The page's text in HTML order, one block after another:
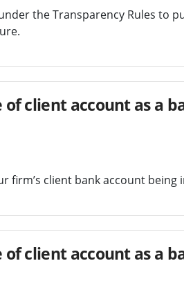
the Transparency Rules to
of client account as a
firm’s client bank account
client account as a